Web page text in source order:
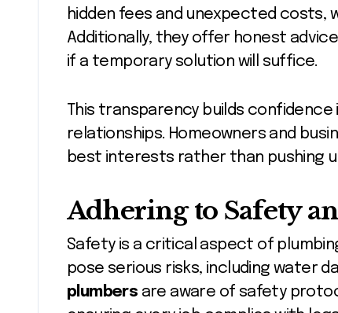
hidden fees and unexpected
Additionally, they offer honest
if a temporary solution will suffice.
This transparency builds
relationships. Homeowners and
best interests rather than pushing
Adhering to Safety
Safety is a critical aspect of
pose serious risks, including water
plumbers are aware of safety